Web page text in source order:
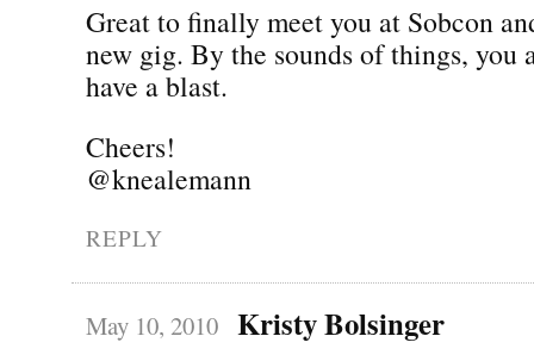
Great to finally meet you at Sobcon
new gig. By the sounds of things, you
have a blast.
Cheers!
@knealemann
REPLY
May 10, 2010 Kristy Bolsinger